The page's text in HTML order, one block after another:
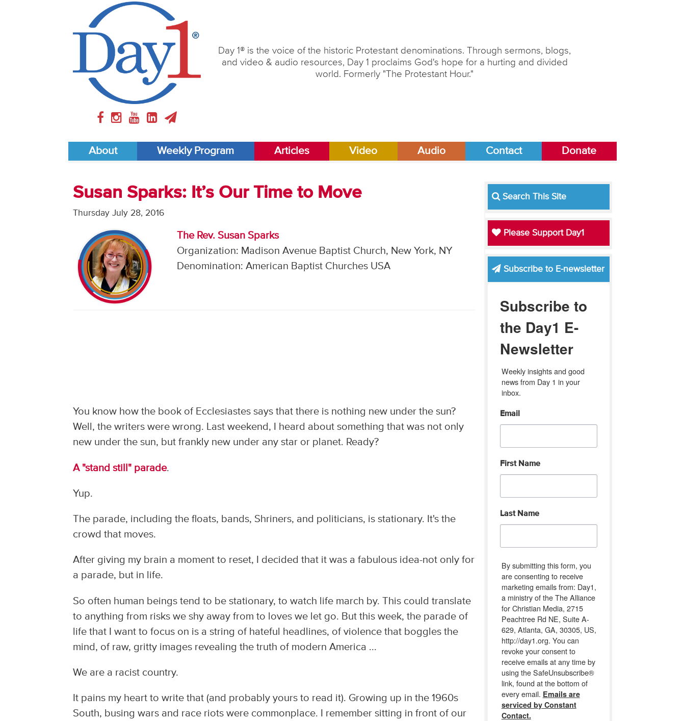
Day 1® is the voice of the historic Protestant denominations. Through sermons, blogs,
and video & audio resources, Day 1 proclaims God's hope for a hurting and divided
world. Formerly "The Protestant Hour."
About Weekly Program Articles Video Audio Contact Donate
Susan Sparks: It’s Our Time to Move
Thursday July 28, 2016
The Rev. Susan Sparks
Organization: Madison Avenue Baptist Church, New York, NY
Denomination: American Baptist Churches USA
You know how the book of Ecclesiastes says that there is nothing new under the sun?
Well, the writers were wrong. Last weekend, I heard about something that was not only
new under the sun, but frankly new under any star or planet. Ready?
A "stand still" parade.
Yup.
The parade, including the floats, bands, Shriners, and politicians, is stationary. It's the
crowd that moves.
After giving my brain a moment to reset, I decided that it was a fabulous idea-not only for
a parade, but in life.
So often human beings tend to be stationary, to watch life march by. This could translate
to anything from risks we shy away from to loves we let go. But this week, the parade of
life that I want to focus on is a string of hateful headlines, of violence that boggles the
mind, of raw, gritty images revealing the truth of modern America ...
We are a racist country.
It pains my heart to write that (and probably yours to read it). Growing up in the 1960s
South, busing wars and race riots were commonplace. I remember sitting in front of our
Search This Site
Please Support Day1
Subscribe to E-newsletter
Subscribe to
the Day1 E-
Newsletter
Weekly insights and good
news from Day 1 in your
inbox.
Email
First Name
Last Name
By submitting this form, you
are consenting to receive
marketing emails from: Day1,
a ministry of the The Alliance
for Christian Media, 2715
Peachtree Rd NE, Suite A-
629, Atlanta, GA, 30305, US,
http://day1.org. You can
revoke your consent to
receive emails at any time by
using the SafeUnsubscribe®
link, found at the bottom of
every email. Emails are
serviced by Constant
Contact.